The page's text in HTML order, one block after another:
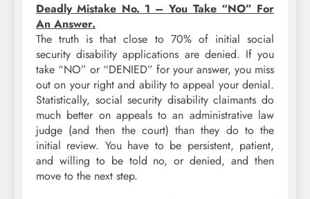
Deadly Mistake No. 1 – You Take “NO” For
An Answer.
The truth is that close to 70% of initial social
security disability applications are denied. If you
take “NO” or “DENIED” for your answer, you miss
out on your right and ability to appeal your denial.
Statistically, social security disability claimants do
much better on appeals to an administrative law
judge (and then the court) than they do to the
initial review. You have to be persistent, patient,
and willing to be told no, or denied, and then
move to the next step.